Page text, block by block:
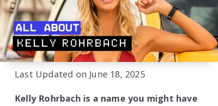
Last Updated on June 18, 2025
Kelly Rohrbach is a name you might have